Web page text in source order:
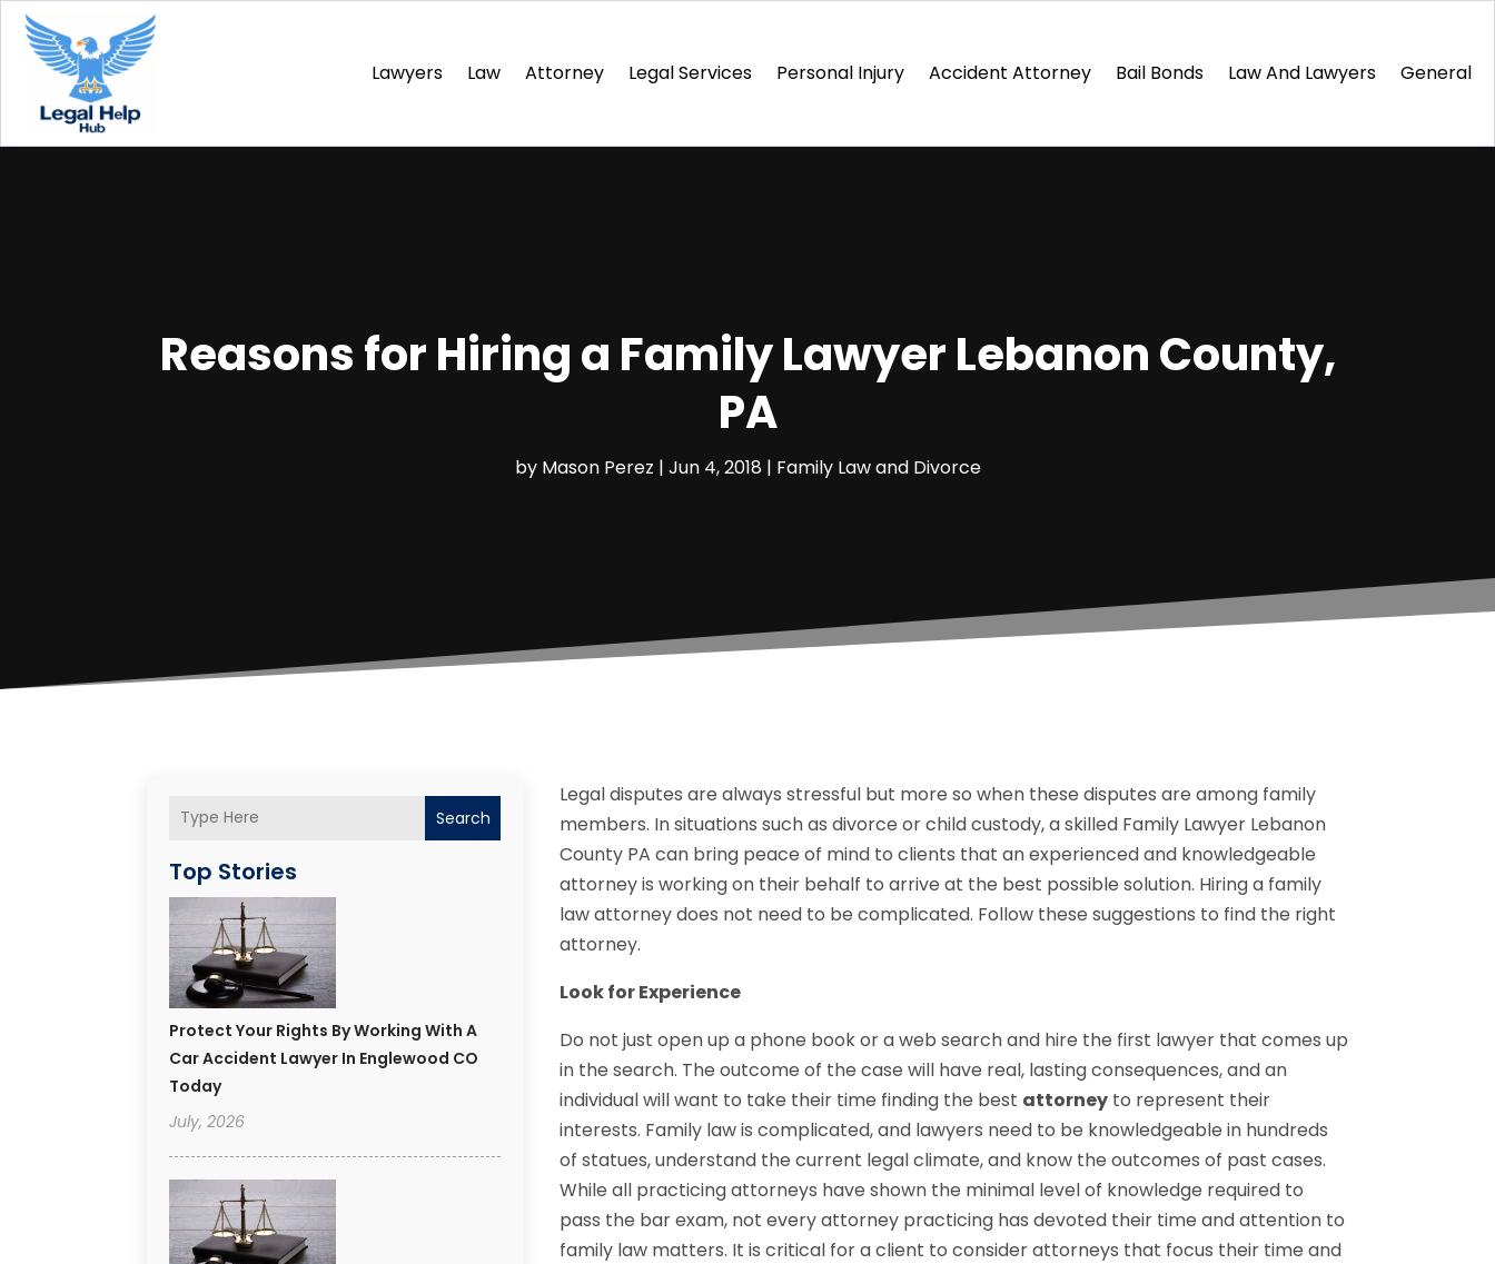
Lawyers Law Attorney Legal Services Personal Injury Accident Attorney Bail Bonds Law And Lawyers General
Reasons for Hiring a Family Lawyer Lebanon County,
PA
by Mason Perez | Jun 4, 2018 | Family Law and Divorce
Search
Top Stories
Protect Your Rights By Working With A
Car Accident Lawyer In Englewood CO
Today
July, 2026
Legal disputes are always stressful but more so when these disputes are among family
members. In situations such as divorce or child custody, a skilled Family Lawyer Lebanon
County PA can bring peace of mind to clients that an experienced and knowledgeable
attorney is working on their behalf to arrive at the best possible solution. Hiring a family
law attorney does not need to be complicated. Follow these suggestions to find the right
attorney.
Look for Experience
Do not just open up a phone book or a web search and hire the first lawyer that comes up
in the search. The outcome of the case will have real, lasting consequences, and an
individual will want to take their time finding the best attorneyto represent their
interests. Family law is complicated, and lawyers need to be knowledgeable in hundreds
of statues, understand the current legal climate, and know the outcomes of past cases.
While all practicing attorneys have shown the minimal level of knowledge required to
pass the bar exam, not every attorney practicing has devoted their time and attention to
family law matters. It is critical for a client to consider attorneys that focus their time and